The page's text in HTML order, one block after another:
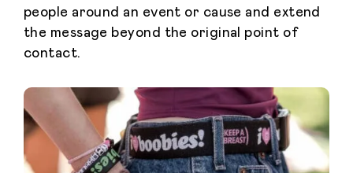
people around an event or cause and extend
the message beyond the original point of
contact.